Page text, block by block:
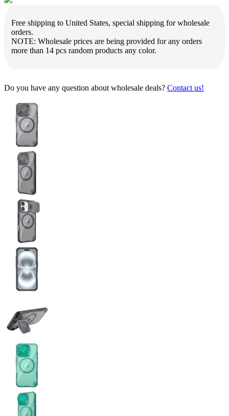
Free shipping to United States, special shipping for wholesale
orders.
NOTE: Wholesale prices are being provided for any orders
more than 14 pcs random products any color.
Do you have any question about wholesale deals? Contact us!